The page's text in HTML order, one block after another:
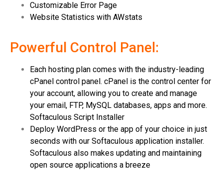
Customizable Error Page
Website Statistics with AWstats
Powerful Control Panel:
Each hosting plan comes with the industry-leading
cPanel control panel. cPanel is the control center for
your account, allowing you to create and manage
your email, FTP, MySQL databases, apps and more.
Softaculous Script Installer
Deploy WordPress or the app of your choice in just
seconds with our Softaculous application installer.
Softaculous also makes updating and maintaining
open source applications a breeze